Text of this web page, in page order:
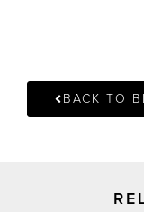
BACK TO